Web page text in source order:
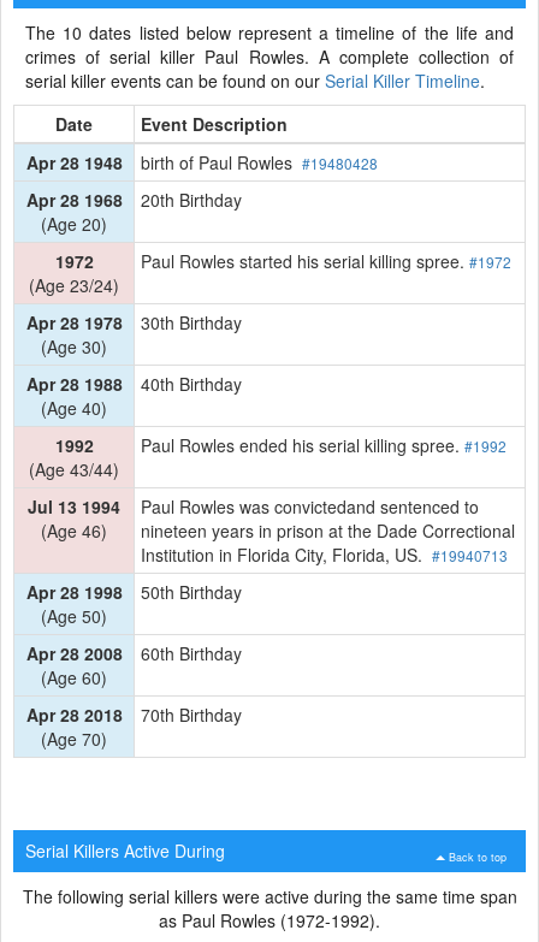
The 10 dates listed below represent a timeline of the life and
crimes of serial killer Paul Rowles. A complete collection of
serial killer events can be found on our Serial Killer Timeline.
Date
Event Description
Apr 28 1948
birth of Paul Rowles #19480428
Apr 28 1968
(Age 20)
20th Birthday
1972
(Age 23/24)
Paul Rowles started his serial killing spree. #1972
Apr 28 1978
(Age 30)
30th Birthday
Apr 28 1988
(Age 40)
40th Birthday
1992
(Age 43/44)
Paul Rowles ended his serial killing spree. #1992
Jul 13 1994
(Age 46)
Paul Rowles was convictedand sentenced to
nineteen years in prison at the Dade Correctional
Institution in Florida City, Florida, US. #19940713
Apr 28 1998
(Age 50)
50th Birthday
Apr 28 2008
(Age 60)
60th Birthday
Apr 28 2018
(Age 70)
70th Birthday
Back to top
Serial Killers Active During
The following serial killers were active during the same time span
as Paul Rowles (1972-1992).